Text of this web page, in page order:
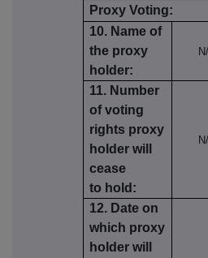
Proxy Voting:
10. Name of
the proxy
holder:
11. Number
of voting
rights proxy
holder will
cease
to hold:
12. Date on
which proxy
holder will